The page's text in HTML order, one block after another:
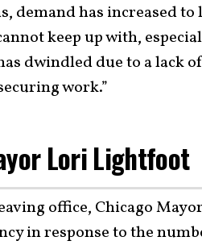
demand has increased
keep up with,
dwindled due to a lack
work.”
Lori Lightfoot
office, Chicago
in response to the